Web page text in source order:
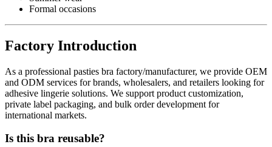
Formal occasions
Factory Introduction
As a professional pasties bra factory/manufacturer, we provide OEM
and ODM services for brands, wholesalers, and retailers looking for
adhesive lingerie solutions. We support product customization,
private label packaging, and bulk order development for
international markets.
Is this bra reusable?